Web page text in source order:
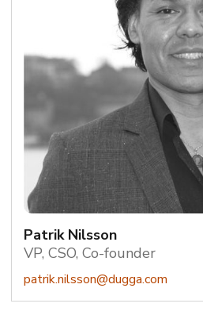
Patrik Nilsson
VP, CSO, Co-founder
patrik.nilsson@dugga.com